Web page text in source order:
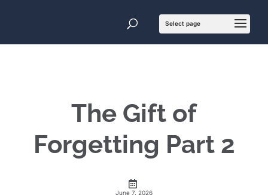
The Gift of
Forgetting Part 2
June 7, 2026